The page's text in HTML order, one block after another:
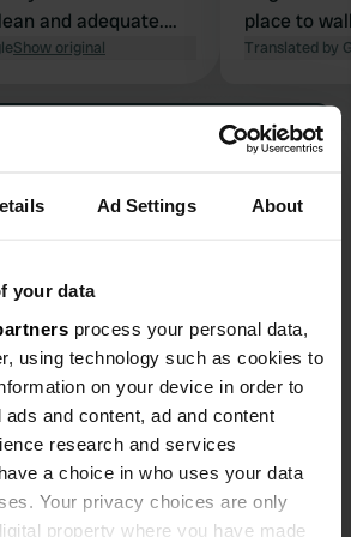
Ad Settings About
your data
process your personal data,
using technology such as cookies to
on your device in order to
and content, ad and content
research and services
a choice in who uses your data
Your privacy choices are only
property where you have made
and adequate.
food and
wine and beer
to choose our own
Show original
place to
campsite.
clean and
Translated by
Have you been here?
Italy
Copy